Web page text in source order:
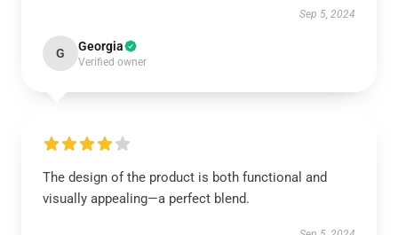
Sep 5, 2024
G Georgia
Verified owner
The design of the product is both functional and
visually appealing—a perfect blend.